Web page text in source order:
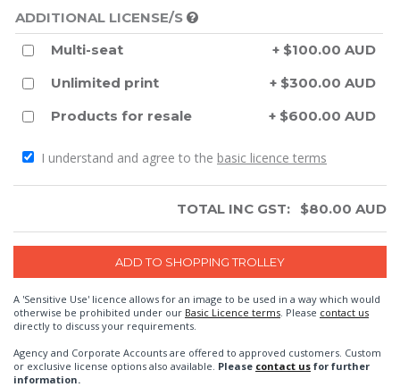
ADDITIONAL LICENSE/S
Multi-seat
+ $100.00 AUD
Unlimited print
+ $300.00 AUD
Products for resale
+ $600.00 AUD
I understand and agree to the basic licence terms
TOTAL INC GST: $80.00 AUD
A 'Sensitive Use' licence allows for an image to be used in a way which would
otherwise be prohibited under our Basic Licence terms. Please contact us
directly to discuss your requirements.
Agency and Corporate Accounts are offered to approved customers. Custom
or exclusive license options also available. Please contact us for further
information.